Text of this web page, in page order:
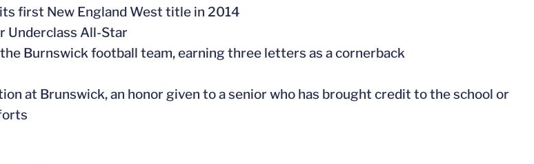
first New England West title in 2014
Underclass All-Star
the Burnswick football team, earning three letters as a cornerback
at Brunswick, an honor given to a senior who has brought credit to the school or